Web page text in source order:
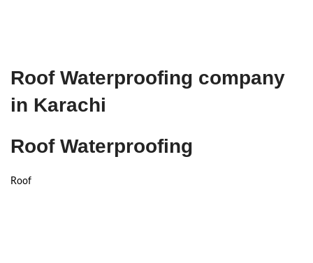
Roof Waterproofing company
in Karachi
Roof Waterproofing
Roof